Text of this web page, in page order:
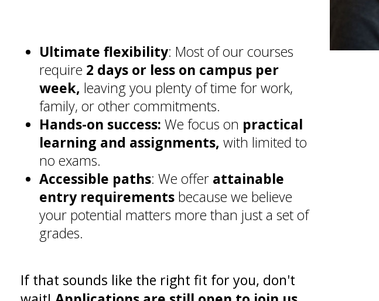
Ultimate flexibility: Most of our courses
require 2 days or less on campus per
week, leaving you plenty of time for work,
family, or other commitments.
Hands-on success: We focus on practical
learning and assignments, with limited to
no exams.
Accessible paths: We offer attainable
entry requirements because we believe
your potential matters more than just a set of
grades.
If that sounds like the right fit for you, don't